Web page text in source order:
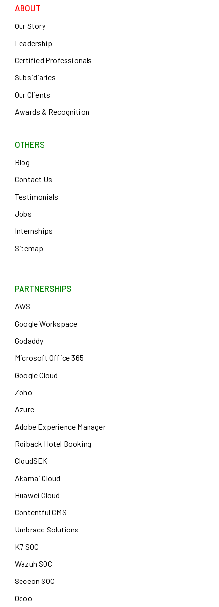
ABOUT
Our Story
Leadership
Certified Professionals
Subsidiaries
Our Clients
Awards & Recognition
OTHERS
Blog
Contact Us
Testimonials
Jobs
Internships
Sitemap
PARTNERSHIPS
AWS
Google Workspace
Godaddy
Microsoft Office 365
Google Cloud
Zoho
Azure
Adobe Experience Manager
Roiback Hotel Booking
CloudSEK
Akamai Cloud
Huawei Cloud
Contentful CMS
Umbraco Solutions
K7 SOC
Wazuh SOC
Seceon SOC
Odoo